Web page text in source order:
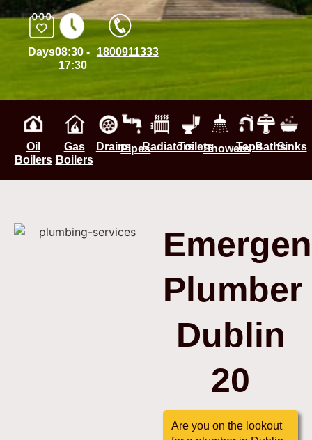
Days08:30 -
17:30
1800911333
Oil
Boilers
Gas
Boilers
DrainsPipesRadiatorsToiletsShowersTapsBathsSinks
Plumber
Dublin
20
Are you on the lookout